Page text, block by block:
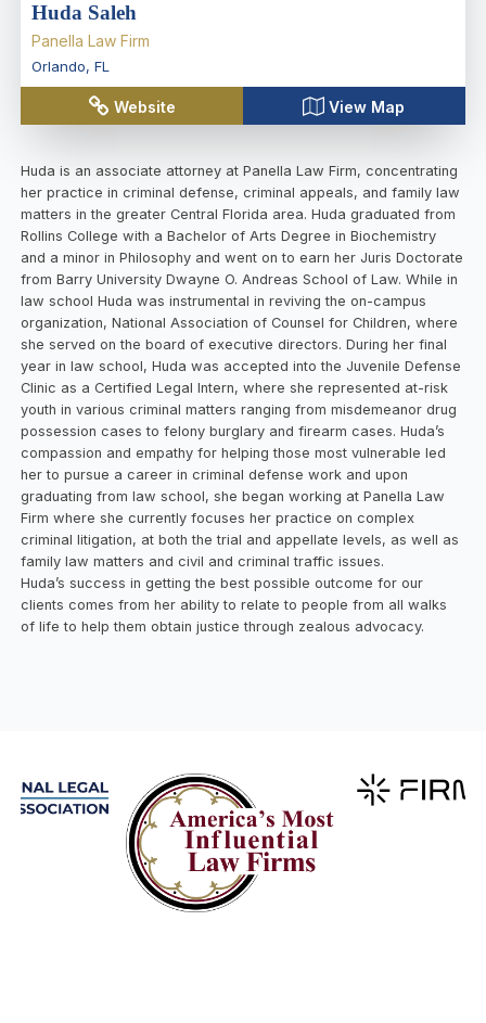
Huda Saleh
Panella Law Firm
Orlando, FL
Website View Map
Huda is an associate attorney at Panella Law Firm, concentrating
her practice in criminal defense, criminal appeals, and family law
matters in the greater Central Florida area. Huda graduated from
Rollins College with a Bachelor of Arts Degree in Biochemistry
and a minor in Philosophy and went on to earn her Juris Doctorate
from Barry University Dwayne O. Andreas School of Law. While in
law school Huda was instrumental in reviving the on-campus
organization, National Association of Counsel for Children, where
she served on the board of executive directors. During her final
year in law school, Huda was accepted into the Juvenile Defense
Clinic as a Certified Legal Intern, where she represented at-risk
youth in various criminal matters ranging from misdemeanor drug
possession cases to felony burglary and firearm cases. Huda’s
compassion and empathy for helping those most vulnerable led
her to pursue a career in criminal defense work and upon
graduating from law school, she began working at Panella Law
Firm where she currently focuses her practice on complex
criminal litigation, at both the trial and appellate levels, as well as
family law matters and civil and criminal traffic issues.
Huda’s success in getting the best possible outcome for our
clients comes from her ability to relate to people from all walks
of life to help them obtain justice through zealous advocacy.